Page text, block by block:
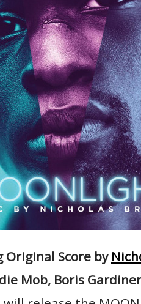
Original Score by
Mob, Boris